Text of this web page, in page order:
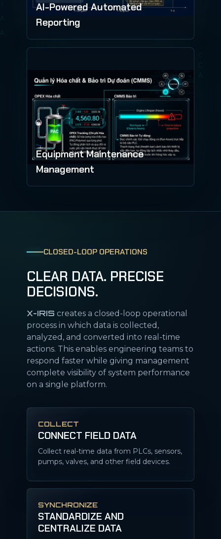
AI-Powered Automated
Reporting
Equipment Maintenance
Management
CLOSED-LOOP OPERATIONS
CLEAR DATA. PRECISE
DECISIONS.
X-IRIS creates a closed-loop operational
process in which data is collected,
analyzed, and converted into real-time
actions. This enables engineering teams to
respond faster while giving management
complete visibility of system performance
on a single platform.
COLLECT
CONNECT FIELD DATA
Collect real-time data from PLCs, sensors,
pumps, valves, and other field devices.
SYNCHRONIZE
STANDARDIZE AND
CENTRALIZE DATA